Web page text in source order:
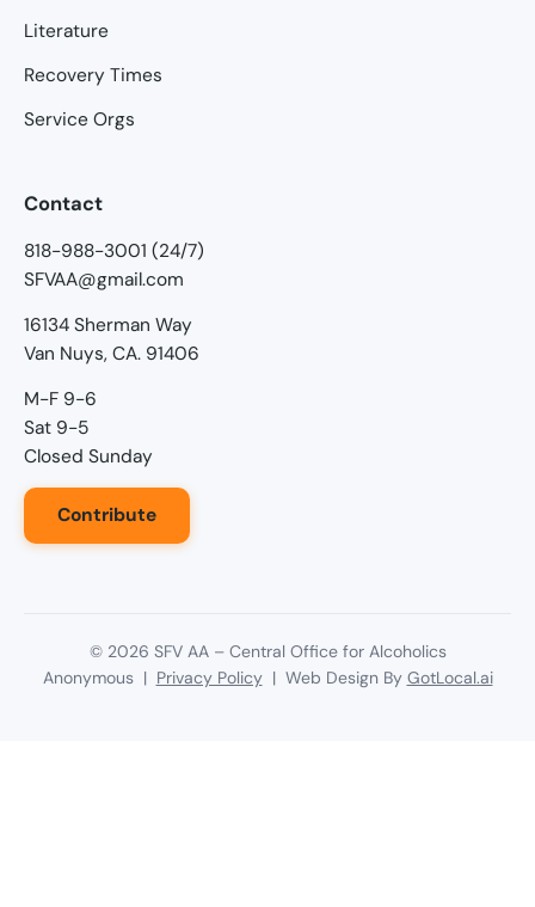
Literature
Recovery Times
Service Orgs
Contact
818-988-3001 (24/7)
SFVAA@gmail.com
16134 Sherman Way
Van Nuys, CA. 91406
M-F 9-6
Sat 9-5
Closed Sunday
Contribute
© 2026 SFV AA – Central Office for Alcoholics
Anonymous | Privacy Policy| Web Design By GotLocal.ai